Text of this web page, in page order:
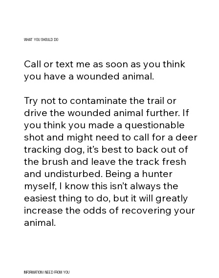
WHAT YOU SHOULD DO
Call or text me as soon as you think
you have a wounded animal.
Try not to contaminate the trail or
drive the wounded animal further. If
you think you made a questionable
shot and might need to call for a deer
tracking dog, it’s best to back out of
the brush and leave the track fresh
and undisturbed. Being a hunter
myself, I know this isn’t always the
easiest thing to do, but it will greatly
increase the odds of recovering your
animal.
INFORMATION I NEED FROM YOU